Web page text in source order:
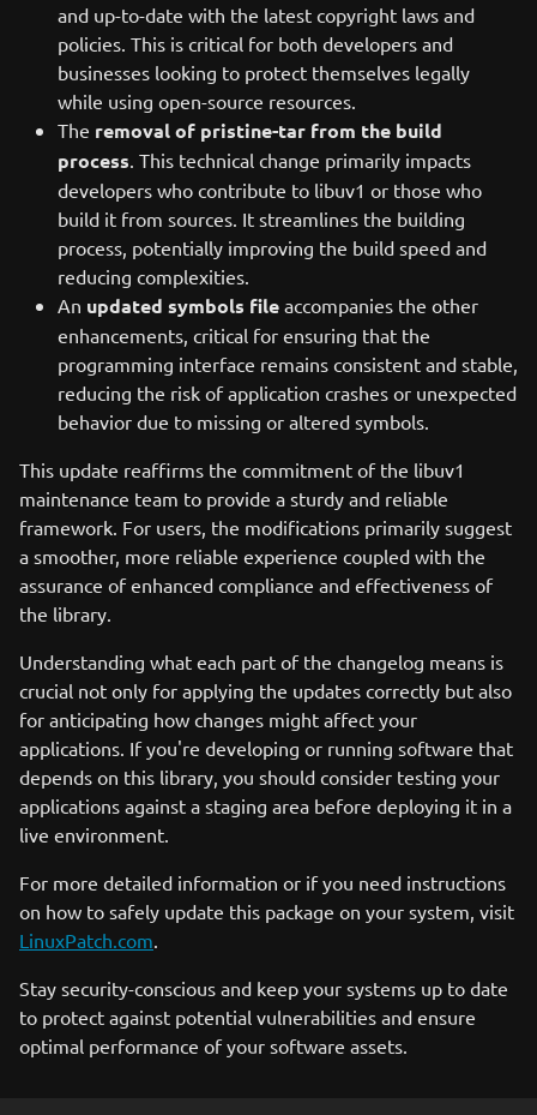
and up-to-date with the latest copyright laws and
policies. This is critical for both developers and
businesses looking to protect themselves legally
while using open-source resources.
The removal of pristine-tar from the build
process. This technical change primarily impacts
developers who contribute to libuv1 or those who
build it from sources. It streamlines the building
process, potentially improving the build speed and
reducing complexities.
An updated symbols file accompanies the other
enhancements, critical for ensuring that the
programming interface remains consistent and stable,
reducing the risk of application crashes or unexpected
behavior due to missing or altered symbols.
This update reaffirms the commitment of the libuv1
maintenance team to provide a sturdy and reliable
framework. For users, the modifications primarily suggest
a smoother, more reliable experience coupled with the
assurance of enhanced compliance and effectiveness of
the library.
Understanding what each part of the changelog means is
crucial not only for applying the updates correctly but also
for anticipating how changes might affect your
applications. If you're developing or running software that
depends on this library, you should consider testing your
applications against a staging area before deploying it in a
live environment.
For more detailed information or if you need instructions
on how to safely update this package on your system, visit
LinuxPatch.com.
Stay security-conscious and keep your systems up to date
to protect against potential vulnerabilities and ensure
optimal performance of your software assets.